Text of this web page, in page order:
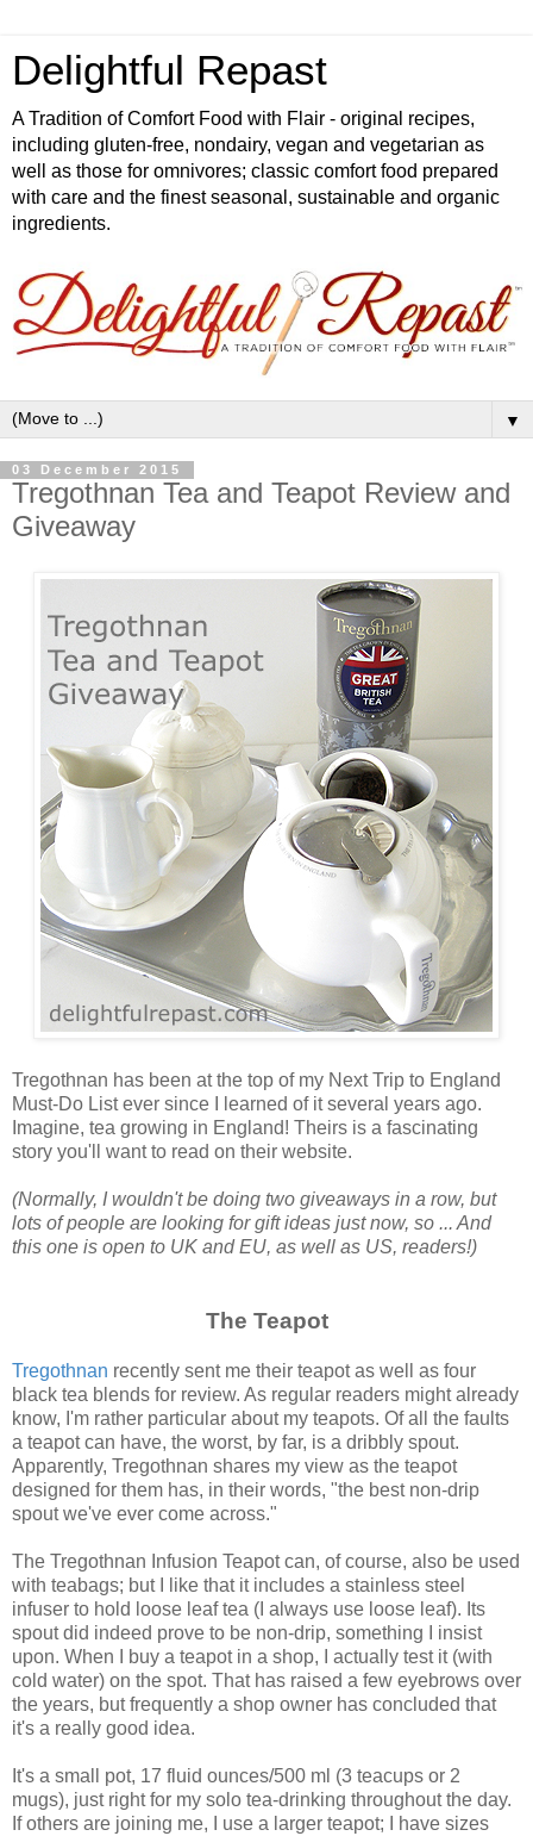
Delightful Repast
A Tradition of Comfort Food with Flair - original recipes,
including gluten-free, nondairy, vegan and vegetarian as
well as those for omnivores; classic comfort food prepared
with care and the finest seasonal, sustainable and organic
ingredients.
▼
03 December 2015
Tregothnan Tea and Teapot Review and
Giveaway
Tregothnan has been at the top of my Next Trip to England
Must-Do List ever since I learned of it several years ago.
Imagine, tea growing in England! Theirs is a fascinating
story you'll want to read on their website.
(Normally, I wouldn't be doing two giveaways in a row, but
lots of people are looking for gift ideas just now, so ... And
this one is open to UK and EU, as well as US, readers!)
The Teapot
Tregothnan recently sent me their teapot as well as four
black tea blends for review. As regular readers might already
know, I'm rather particular about my teapots. Of all the faults
a teapot can have, the worst, by far, is a dribbly spout.
Apparently, Tregothnan shares my view as the teapot
designed for them has, in their words, "the best non-drip
spout we've ever come across."
The Tregothnan Infusion Teapot can, of course, also be used
with teabags; but I like that it includes a stainless steel
infuser to hold loose leaf tea (I always use loose leaf). Its
spout did indeed prove to be non-drip, something I insist
upon. When I buy a teapot in a shop, I actually test it (with
cold water) on the spot. That has raised a few eyebrows over
the years, but frequently a shop owner has concluded that
it's a really good idea.
It's a small pot, 17 fluid ounces/500 ml (3 teacups or 2
mugs), just right for my solo tea-drinking throughout the day.
If others are joining me, I use a larger teapot; I have sizes